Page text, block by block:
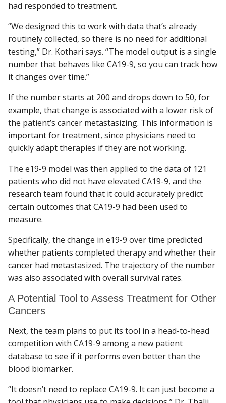
had responded to treatment.
“We designed this to work with data that’s already
routinely collected, so there is no need for additional
testing,” Dr. Kothari says. “The model output is a single
number that behaves like CA19-9, so you can track how
it changes over time.”
If the number starts at 200 and drops down to 50, for
example, that change is associated with a lower risk of
the patient’s cancer metastasizing. This information is
important for treatment, since physicians need to
quickly adapt therapies if they are not working.
The e19-9 model was then applied to the data of 121
patients who did not have elevated CA19-9, and the
research team found that it could accurately predict
certain outcomes that CA19-9 had been used to
measure.
Specifically, the change in e19-9 over time predicted
whether patients completed therapy and whether their
cancer had metastasized. The trajectory of the number
was also associated with overall survival rates.
A Potential Tool to Assess Treatment for Other
Cancers
Next, the team plans to put its tool in a head-to-head
competition with CA19-9 among a new patient
database to see if it performs even better than the
blood biomarker.
“It doesn’t need to replace CA19-9. It can just become a